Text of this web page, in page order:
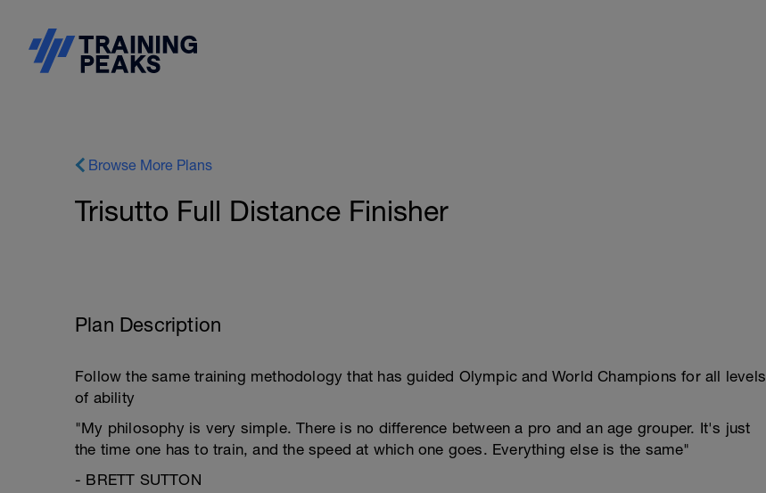
Browse More Plans
Trisutto Full Distance Finisher
Plan Description
Follow the same training methodology that has guided Olympic and World Champions for all levels
of ability
"My philosophy is very simple. There is no difference between a pro and an age grouper. It's just
the time one has to train, and the speed at which one goes. Everything else is the same"
- BRETT SUTTON